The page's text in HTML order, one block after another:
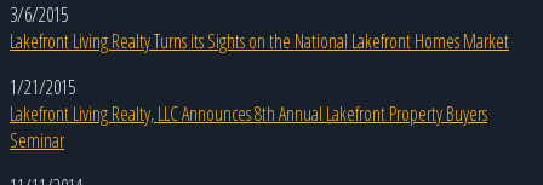
3/6/2015
Lakefront Living Realty Turns its Sights on the National Lakefront Homes Market
1/21/2015
Lakefront Living Realty, LLC Announces 8th Annual Lakefront Property Buyers
Seminar